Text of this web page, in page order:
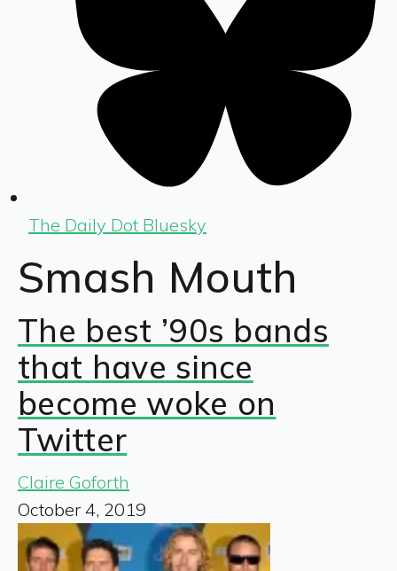
The Daily Dot Bluesky
Smash Mouth
The best ’90s bands
that have since
become woke on
Twitter
Claire Goforth
October 4, 2019